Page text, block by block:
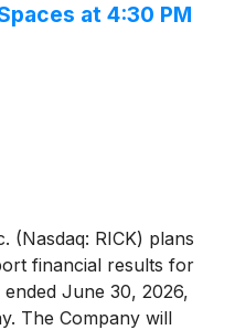
at 4:30 PM
(Nasdaq: RICK) plans
financial results for
June 30, 2026,
The Company will